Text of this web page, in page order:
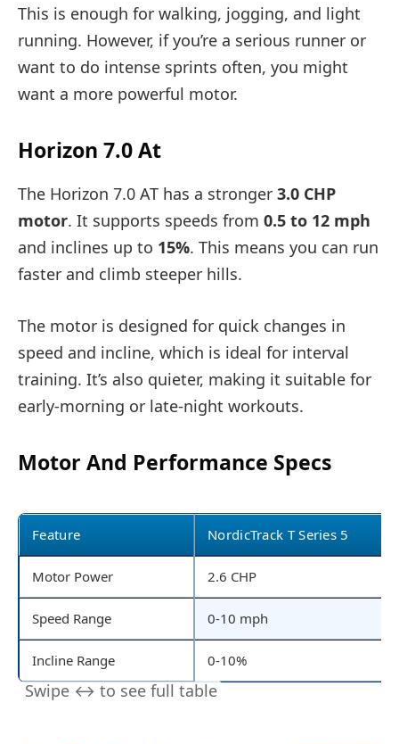
This is enough for walking, jogging, and light
running. However, if you’re a serious runner or
want to do intense sprints often, you might
want a more powerful motor.
Horizon 7.0 At
The Horizon 7.0 AT has a stronger 3.0 CHP
motor. It supports speeds from 0.5 to 12 mph
and inclines up to 15%. This means you can run
faster and climb steeper hills.
The motor is designed for quick changes in
speed and incline, which is ideal for interval
training. It’s also quieter, making it suitable for
early-morning or late-night workouts.
Motor And Performance Specs
Feature NordicTrack T Series 5
Motor Power 2.6 CHP
Speed Range 0-10 mph
Incline Range 0-10%